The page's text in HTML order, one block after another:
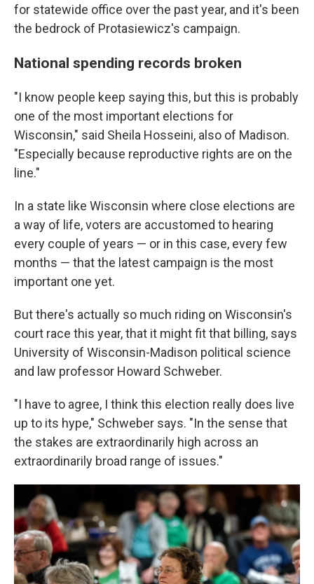
for statewide office over the past year, and it's been
the bedrock of Protasiewicz's campaign.
National spending records broken
"I know people keep saying this, but this is probably
one of the most important elections for
Wisconsin," said Sheila Hosseini, also of Madison.
"Especially because reproductive rights are on the
line."
In a state like Wisconsin where close elections are
a way of life, voters are accustomed to hearing
every couple of years — or in this case, every few
months — that the latest campaign is the most
important one yet.
But there's actually so much riding on Wisconsin's
court race this year, that it might fit that billing, says
University of Wisconsin-Madison political science
and law professor Howard Schweber.
"I have to agree, I think this election really does live
up to its hype," Schweber says. "In the sense that
the stakes are extraordinarily high across an
extraordinarily broad range of issues."